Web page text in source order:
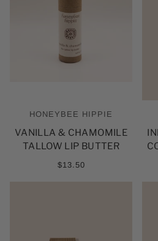
HONEYBEE HIPPIE
VANILLA & CHAMOMILE
TALLOW LIP BUTTER
$13.50